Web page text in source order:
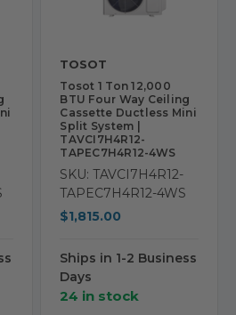
TOSOT
Tosot 1 Ton 12,000
BTU Four Way Ceiling
Cassette Ductless Mini
Split System |
TAVCI7H4R12-
TAPEC7H4R12-4WS
SKU: TAVCI7H4R12-
TAPEC7H4R12-4WS
$1,815.00
Ships in 1-2 Business
Days
24 in stock